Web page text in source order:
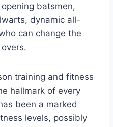
batsmen,
dynamic all-
can change the
training and fitness
hallmark of every
been a marked
levels, possibly